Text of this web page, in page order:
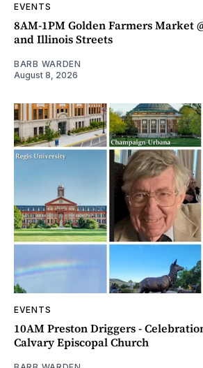
EVENTS
8AM-1PM Golden Farmers Market
and Illinois Streets
BARB WARDEN
August 8, 2026
EVENTS
10AM Preston Driggers -
Calvary Episcopal Church